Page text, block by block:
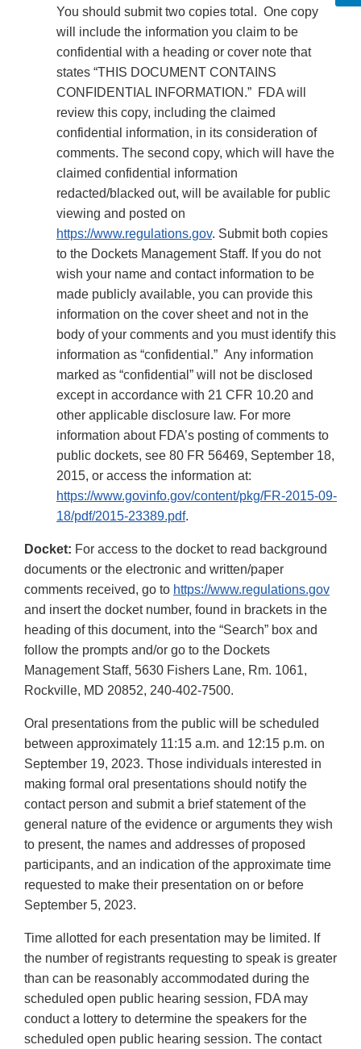
You should submit two copies total. One copy
will include the information you claim to be
confidential with a heading or cover note that
states “THIS DOCUMENT CONTAINS
CONFIDENTIAL INFORMATION.” FDA will
review this copy, including the claimed
confidential information, in its consideration of
comments. The second copy, which will have the
claimed confidential information
redacted/blacked out, will be available for public
viewing and posted on
https://www.regulations.gov. Submit both copies
to the Dockets Management Staff. If you do not
wish your name and contact information to be
made publicly available, you can provide this
information on the cover sheet and not in the
body of your comments and you must identify this
information as “confidential.” Any information
marked as “confidential” will not be disclosed
except in accordance with 21 CFR 10.20 and
other applicable disclosure law. For more
information about FDA’s posting of comments to
public dockets, see 80 FR 56469, September 18,
2015, or access the information at:
https://www.govinfo.gov/content/pkg/FR-2015-09-
18/pdf/2015-23389.pdf.
Docket: For access to the docket to read background
documents or the electronic and written/paper
comments received, go to https://www.regulations.gov
and insert the docket number, found in brackets in the
heading of this document, into the “Search” box and
follow the prompts and/or go to the Dockets
Management Staff, 5630 Fishers Lane, Rm. 1061,
Rockville, MD 20852, 240-402-7500.
Oral presentations from the public will be scheduled
between approximately 11:15 a.m. and 12:15 p.m. on
September 19, 2023. Those individuals interested in
making formal oral presentations should notify the
contact person and submit a brief statement of the
general nature of the evidence or arguments they wish
to present, the names and addresses of proposed
participants, and an indication of the approximate time
requested to make their presentation on or before
September 5, 2023.
Time allotted for each presentation may be limited. If
the number of registrants requesting to speak is greater
than can be reasonably accommodated during the
scheduled open public hearing session, FDA may
conduct a lottery to determine the speakers for the
scheduled open public hearing session. The contact